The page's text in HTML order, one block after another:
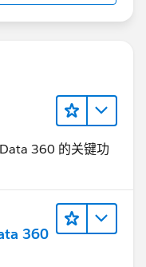
360 的关键功
360